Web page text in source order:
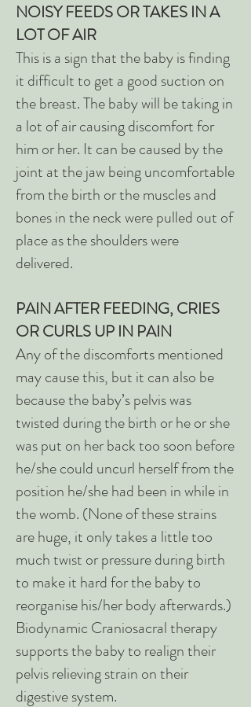
NOISY FEEDS OR TAKES IN A
LOT OF AIR
This is a sign that the baby is finding
it difficult to get a good suction on
the breast. The baby will be taking in
a lot of air causing discomfort for
him or her. It can be caused by the
joint at the jaw being uncomfortable
from the birth or the muscles and
bones in the neck were pulled out of
place as the shoulders were
delivered.
PAIN AFTER FEEDING, CRIES
OR CURLS UP IN PAIN
Any of the discomforts mentioned
may cause this, but it can also be
because the baby’s pelvis was
twisted during the birth or he or she
was put on her back too soon before
he/she could uncurl herself from the
position he/she had been in while in
the womb. (None of these strains
are huge, it only takes a little too
much twist or pressure during birth
to make it hard for the baby to
reorganise his/her body afterwards.)
Biodynamic Craniosacral therapy
supports the baby to realign their
pelvis relieving strain on their
digestive system.